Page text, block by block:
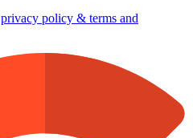
privacy policy & terms and